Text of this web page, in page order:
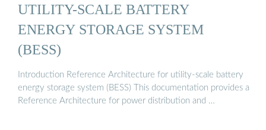
UTILITY-SCALE BATTERY
ENERGY STORAGE SYSTEM
(BESS)
Introduction Reference Architecture for utility-scale battery
energy storage system (BESS) This documentation provides a
Reference Architecture for power distribution and …